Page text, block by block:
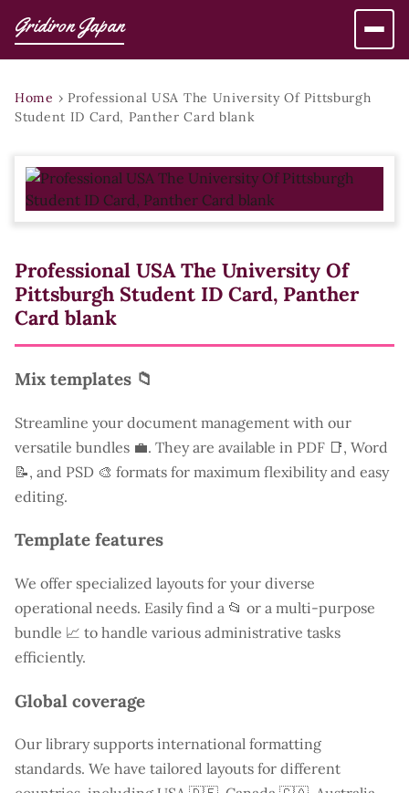
Gridiron Japan
Home › Professional USA The University Of Pittsburgh
Student ID Card, Panther Card blank
Professional USA The University Of
Pittsburgh Student ID Card, Panther
Card blank
Mix templates 📁
Streamline your document management with our
versatile bundles 💼. They are available in PDF 📑, Word
📝, and PSD 🎨 formats for maximum flexibility and easy
editing.
Template features
We offer specialized layouts for your diverse
operational needs. Easily find a 📂 or a multi-purpose
bundle 📈 to handle various administrative tasks
efficiently.
Global coverage
Our library supports international formatting
standards. We have tailored layouts for different